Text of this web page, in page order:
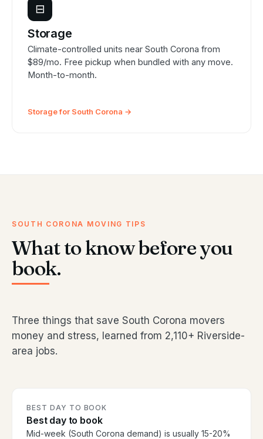
⊟
Storage
Climate-controlled units near South Corona from
$89/mo. Free pickup when bundled with any move.
Month-to-month.
Storage for South Corona →
SOUTH CORONA MOVING TIPS
What to know before you
book.
Three things that save South Corona movers
money and stress, learned from 2,110+ Riverside-
area jobs.
BEST DAY TO BOOK
Best day to book
Mid-week (South Corona demand) is usually 15-20%